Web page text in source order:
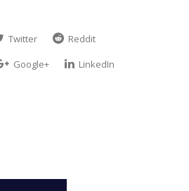
Twitter
Reddit
Google+
LinkedIn